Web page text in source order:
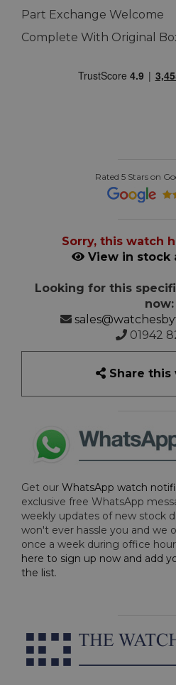
Part Exchange Welcome
Complete With Original
Rated 5 Stars on
Sorry, this watch
View in stock
Looking for this
now:
01942
Share this
Get our WhatsApp watch
exclusive free WhatsApp
weekly updates of new stock
won't ever hassle you and we
once a week during office
here to sign up now and add
the list.